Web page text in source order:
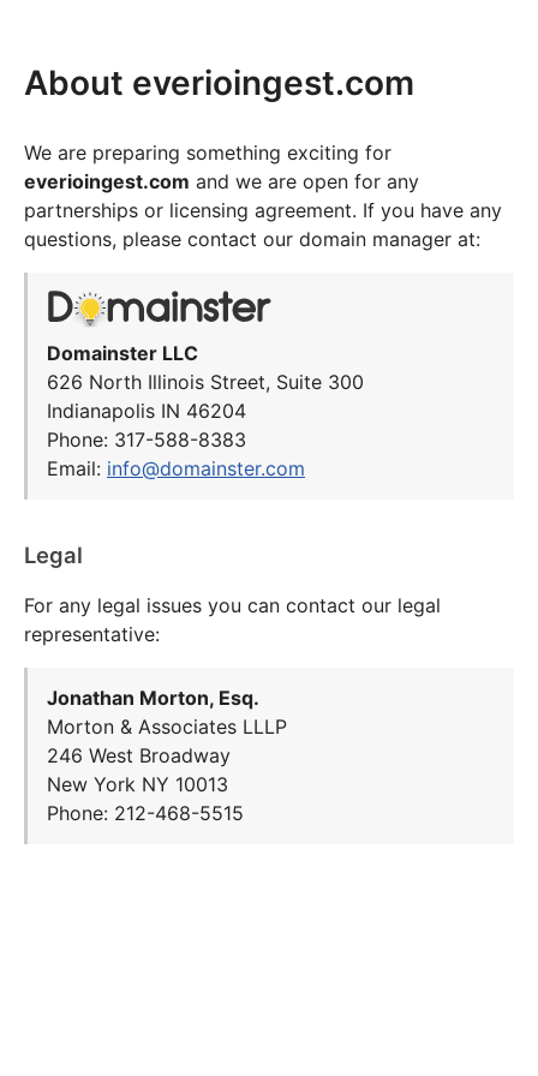
About everioingest.com
We are preparing something exciting for
everioingest.com and we are open for any
partnerships or licensing agreement. If you have any
questions, please contact our domain manager at:
Domainster LLC
626 North Illinois Street, Suite 300
Indianapolis IN 46204
Phone: 317-588-8383
Email: info@domainster.com
Legal
For any legal issues you can contact our legal
representative:
Jonathan Morton, Esq.
Morton & Associates LLLP
246 West Broadway
New York NY 10013
Phone: 212-468-5515